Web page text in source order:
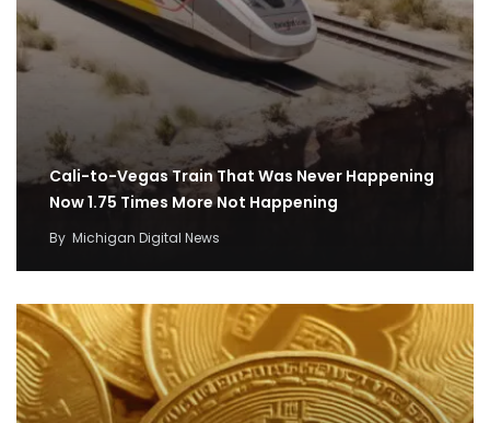
Cali-to-Vegas Train That Was Never Happening
Now 1.75 Times More Not Happening
By Michigan Digital News